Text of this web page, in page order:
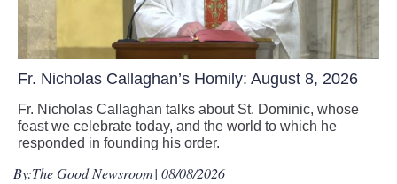
Fr. Nicholas Callaghan’s Homily: August 8, 2026
Fr. Nicholas Callaghan talks about St. Dominic, whose
feast we celebrate today, and the world to which he
responded in founding his order.
By:The Good Newsroom| 08/08/2026